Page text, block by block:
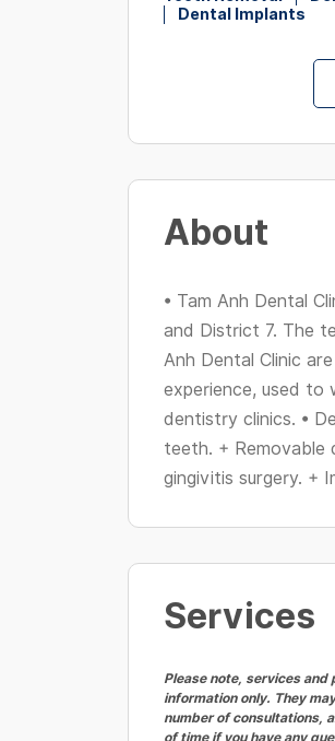
Dental Implants
About
• Tam Anh Dental
and District 7. The
Anh Dental Clinic
experience, used to
dentistry clinics. •
teeth. + Removable
gingivitis surgery. +
Services
Please note, services
information only. They
number of consultations,
of time if you have any